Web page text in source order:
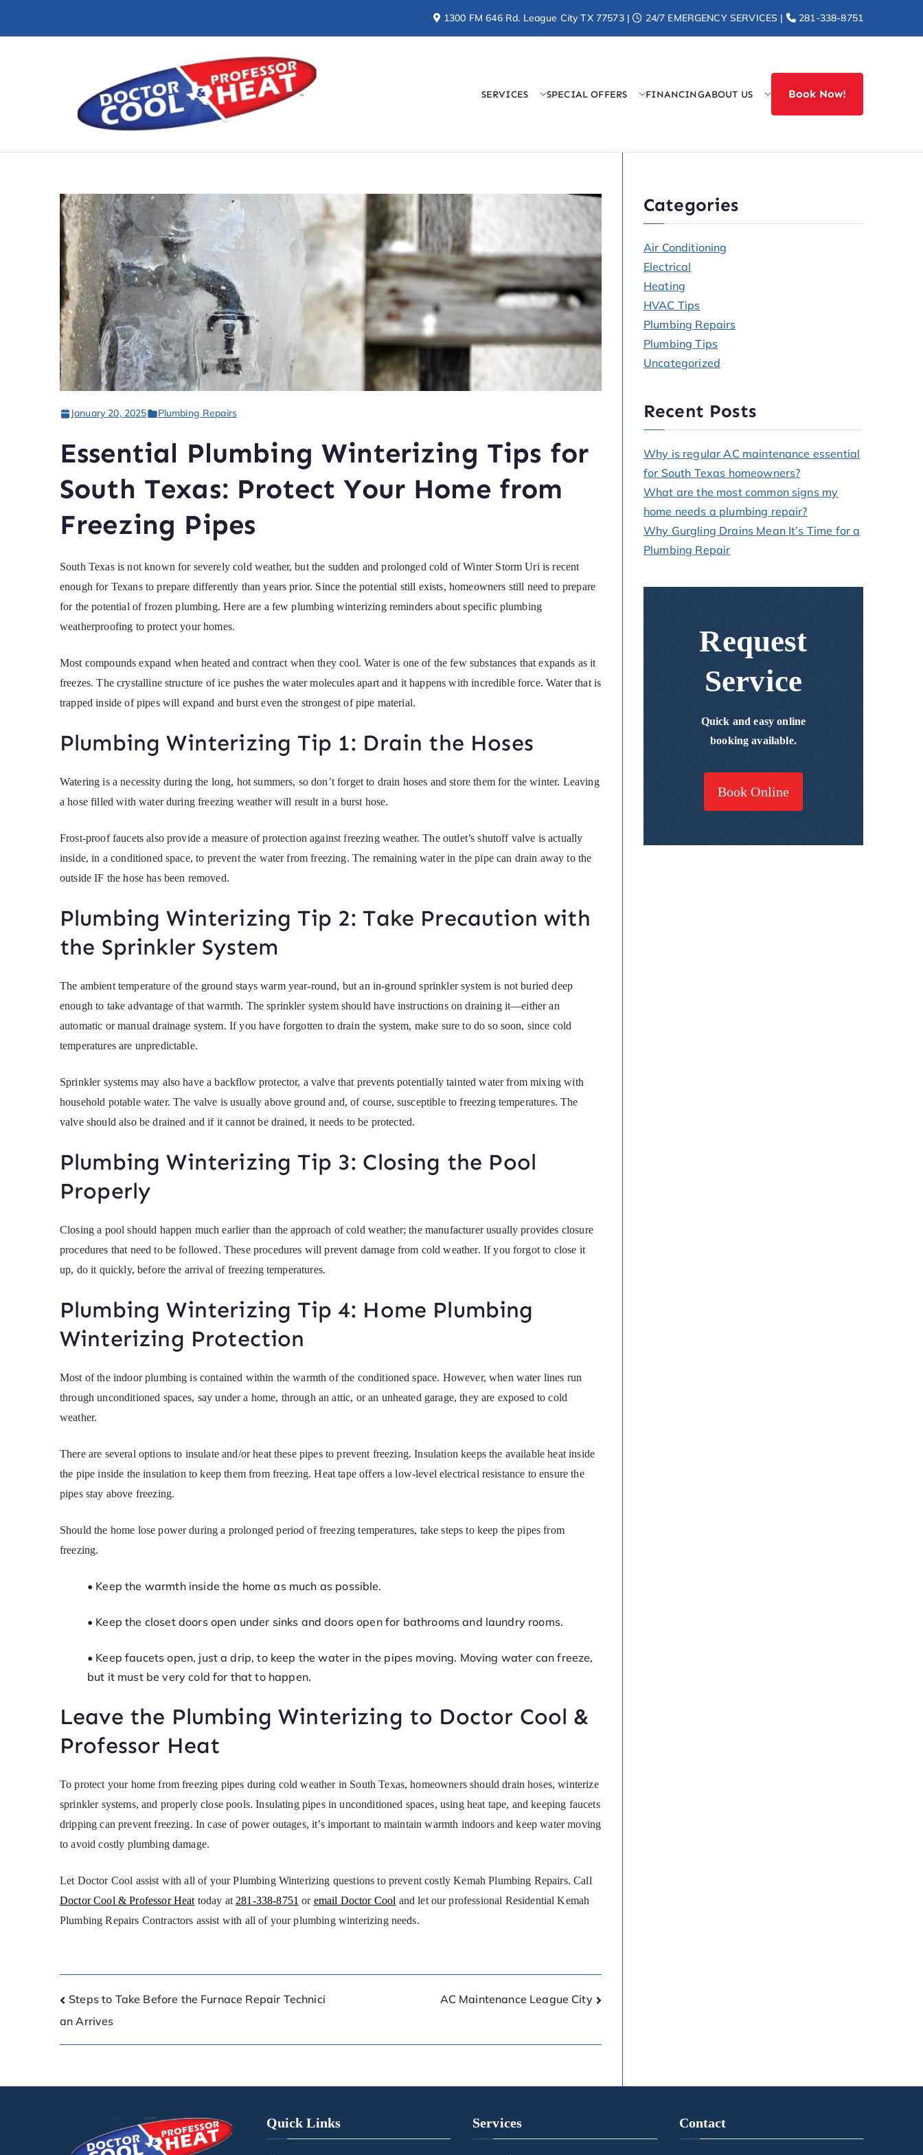
1300 FM 646 Rd. League City TX 77573 | 24/7 EMERGENCY SERVICES | 281-338-8751
SERVICES SPECIAL OFFERS FINANCINGABOUT US Book Now!
January 20, 2025 Plumbing Repairs
Essential Plumbing Winterizing Tips for
South Texas: Protect Your Home from
Freezing Pipes
South Texas is not known for severely cold weather, but the sudden and prolonged cold of Winter Storm Uri is recent
enough for Texans to prepare differently than years prior. Since the potential still exists, homeowners still need to prepare
for the potential of frozen plumbing. Here are a few plumbing winterizing reminders about specific plumbing
weatherproofing to protect your homes.
Most compounds expand when heated and contract when they cool. Water is one of the few substances that expands as it
freezes. The crystalline structure of ice pushes the water molecules apart and it happens with incredible force. Water that is
trapped inside of pipes will expand and burst even the strongest of pipe material.
Plumbing Winterizing Tip 1: Drain the Hoses
Watering is a necessity during the long, hot summers, so don’t forget to drain hoses and store them for the winter. Leaving
a hose filled with water during freezing weather will result in a burst hose.
Frost-proof faucets also provide a measure of protection against freezing weather. The outlet’s shutoff valve is actually
inside, in a conditioned space, to prevent the water from freezing. The remaining water in the pipe can drain away to the
outside IF the hose has been removed.
Plumbing Winterizing Tip 2: Take Precaution with
the Sprinkler System
The ambient temperature of the ground stays warm year-round, but an in-ground sprinkler system is not buried deep
enough to take advantage of that warmth. The sprinkler system should have instructions on draining it—either an
automatic or manual drainage system. If you have forgotten to drain the system, make sure to do so soon, since cold
temperatures are unpredictable.
Sprinkler systems may also have a backflow protector, a valve that prevents potentially tainted water from mixing with
household potable water. The valve is usually above ground and, of course, susceptible to freezing temperatures. The
valve should also be drained and if it cannot be drained, it needs to be protected.
Plumbing Winterizing Tip 3: Closing the Pool
Properly
Closing a pool should happen much earlier than the approach of cold weather; the manufacturer usually provides closure
procedures that need to be followed. These procedures will prevent damage from cold weather. If you forgot to close it
up, do it quickly, before the arrival of freezing temperatures.
Plumbing Winterizing Tip 4: Home Plumbing
Winterizing Protection
Most of the indoor plumbing is contained within the warmth of the conditioned space. However, when water lines run
through unconditioned spaces, say under a home, through an attic, or an unheated garage, they are exposed to cold
weather.
There are several options to insulate and/or heat these pipes to prevent freezing. Insulation keeps the available heat inside
the pipe inside the insulation to keep them from freezing. Heat tape offers a low-level electrical resistance to ensure the
pipes stay above freezing.
Should the home lose power during a prolonged period of freezing temperatures, take steps to keep the pipes from
freezing.
• Keep the warmth inside the home as much as possible.
• Keep the closet doors open under sinks and doors open for bathrooms and laundry rooms.
• Keep faucets open, just a drip, to keep the water in the pipes moving. Moving water can freeze,
but it must be very cold for that to happen.
Leave the Plumbing Winterizing to Doctor Cool &
Professor Heat
To protect your home from freezing pipes during cold weather in South Texas, homeowners should drain hoses, winterize
sprinkler systems, and properly close pools. Insulating pipes in unconditioned spaces, using heat tape, and keeping faucets
dripping can prevent freezing. In case of power outages, it’s important to maintain warmth indoors and keep water moving
to avoid costly plumbing damage.
Let Doctor Cool assist with all of your Plumbing Winterizing questions to prevent costly Kemah Plumbing Repairs. Call
Doctor Cool & Professor Heattoday at281-338-8751 or email Doctor Cool and let our professional Residential Kemah
Plumbing Repairs Contractors assist with all of your plumbing winterizing needs.
Steps to Take Before the Furnace Repair Technici
an Arrives
AC Maintenance League City
Categories
Air Conditioning
Electrical
Heating
HVAC Tips
Plumbing Repairs
Plumbing Tips
Uncategorized
Recent Posts
Why is regular AC maintenance essential
for South Texas homeowners?
What are the most common signs my
home needs a plumbing repair?
Why Gurgling Drains Mean It’s Time for a
Plumbing Repair
Request
Service
Quick and easy online
booking available.
Book Online
Quick Links Services Contact